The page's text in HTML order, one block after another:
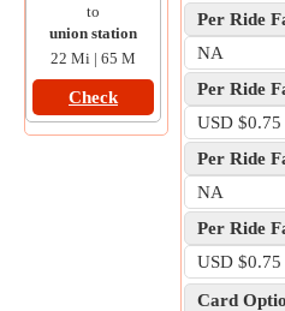
to
union station
22 Mi | 65 M
Check
Per Ride
NA
Per Ride
USD $0.75
Per Ride
NA
Per Ride
USD $0.75
Card